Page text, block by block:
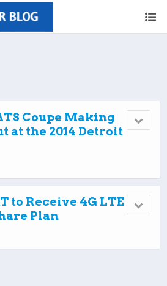
Coupe Making
at the 2014 Detroit
to Receive 4G LTE
Plan